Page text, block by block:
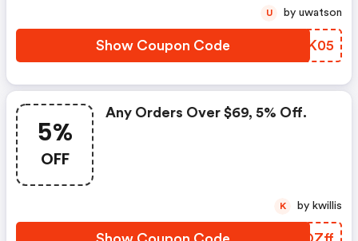
Show Coupon Code LLCK05
U by uwatson
5%
OFF
Any Orders Over $69, 5% Off.
K by kwillis